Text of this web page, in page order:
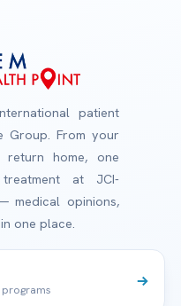
patient
Group. From your
home, one
at JCI-
medical opinions,
one place.